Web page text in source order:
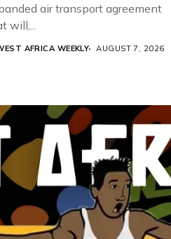
air transport agreement
will,...
AFRICA WEEKLY AUGUST 7, 2026